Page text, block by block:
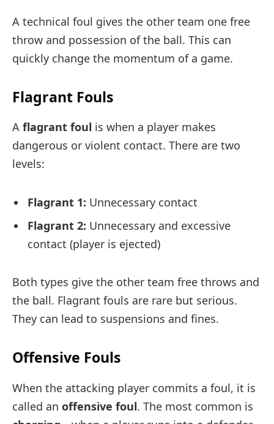
A technical foul gives the other team one free
throw and possession of the ball. This can
quickly change the momentum of a game.
Flagrant Fouls
A flagrant foul is when a player makes
dangerous or violent contact. There are two
levels:
Flagrant 1: Unnecessary contact
Flagrant 2: Unnecessary and excessive
contact (player is ejected)
Both types give the other team free throws and
the ball. Flagrant fouls are rare but serious.
They can lead to suspensions and fines.
Offensive Fouls
When the attacking player commits a foul, it is
called an offensive foul. The most common is